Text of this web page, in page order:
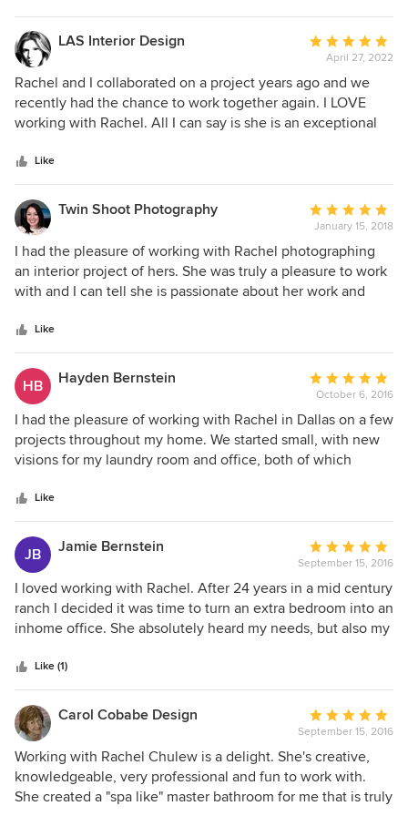
LAS Interior Design
Average
rating:
5
out
of
April 27, 2022
Rachel and I collaborated on a project years ago and we
recently had the chance to work together again. I LOVE
working with Rachel. All I can say is she is an exceptional
and a pleasure to work with. Our project encountered a few
delays and road bumps (as most projects do) but she was
proactive and resolved the issues right away like a great
designer should. I'm excited to work with Rachel again
soon!!
Like
Twin Shoot Photography
Average
rating:
5
out
of
January 15, 2018
I had the pleasure of working with Rachel photographing
an interior project of hers. She was truly a pleasure to work
with and I can tell she is passionate about her work and
Like
HB Hayden Bernstein
Average
rating:
5
out
of
October 6, 2016
I had the pleasure of working with Rachel in Dallas on a few
projects throughout my home. We started small, with new
visions for my laundry room and office, both of which
was able to TRANSFORM my back house into an Air BNB
winner. Everyone comments on the awesome design and
the details of hosting a guest which she thought through
100%. I cannot recommend her highly enough!
Like
JB Jamie Bernstein
Average
rating:
5
out
of
September 15, 2016
I loved working with Rachel. After 24 years in a mid century
ranch I decided it was time to turn an extra bedroom into an
inhome office. She absolutely heard my needs, but also my
expectations. It is lovely and fresh but honors the mid
century history of the rest of my home. My budget was
fairly moderate but with Rachel's expert hand the finished
project (which included coordinating with a contractor for
built-ins and custom window treatments) was fantastic.
Delivered ontime and on budget. Many thanks Rachel!
Like (1)
Carol Cobabe Design
Average
rating:
5
out
of
September 15, 2016
Working with Rachel Chulew is a delight. She's creative,
knowledgeable, very professional and fun to work with.
She created a "spa like" master bathroom for me that is truly